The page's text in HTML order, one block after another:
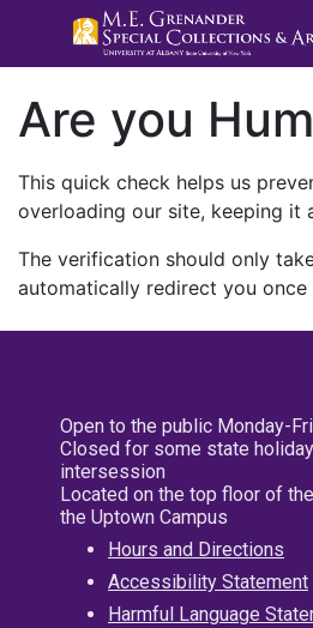
Are you
This quick check helps us
overloading our site, keeping it
The verification should only
automatically redirect you
Open to the public Monday-
Closed for some state
intersession
Located on the top floor of
the Uptown Campus
Hours and Directions
Accessibility Statement
Harmful Language